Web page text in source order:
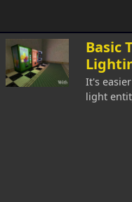
Basic
It's
light